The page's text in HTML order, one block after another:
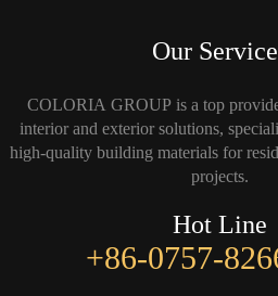
Our
COLORIA GROUP is a top
interior and exterior solutions,
high-quality building materials for
projects.
Hot Line
+86-0757-